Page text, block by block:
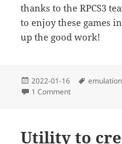
thanks to the RPCS3
to enjoy these games
up the good work!
Posted
on
2022-01-16 Tags
emulation
1 Commenton Playing
Utility to